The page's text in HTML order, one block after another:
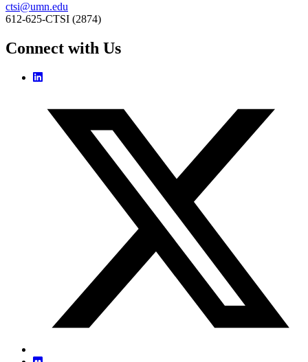
ctsi@umn.edu
612-625-CTSI (2874)
Connect with Us